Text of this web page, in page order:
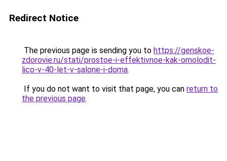
Redirect Notice
The previous page is sending you to https://genskoe-
zdorovie.ru/stati/prostoe-i-effektivnoe-kak-omolodit-
lico-v-40-let-v-salone-i-doma.
If you do not want to visit that page, you can return to
the previous page.